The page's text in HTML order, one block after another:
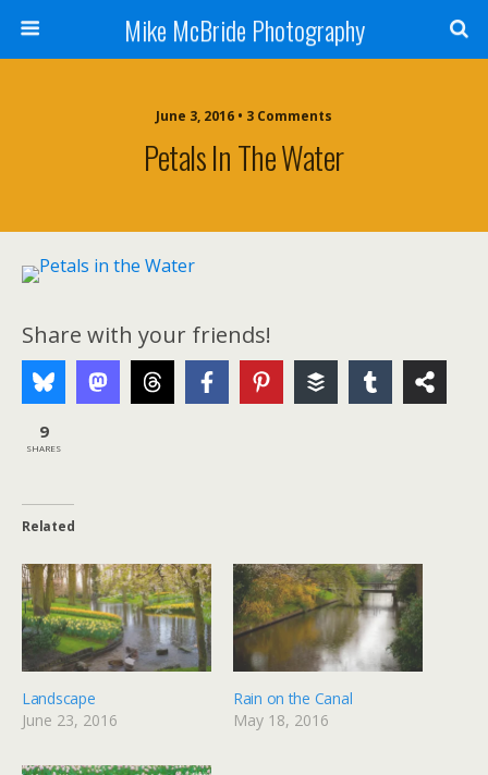
Mike McBride Photography
June 3, 2016 • 3 Comments
Petals In The Water
Share with your friends!
9
SHARES
Related
Landscape
June 23, 2016
Rain on the Canal
May 18, 2016